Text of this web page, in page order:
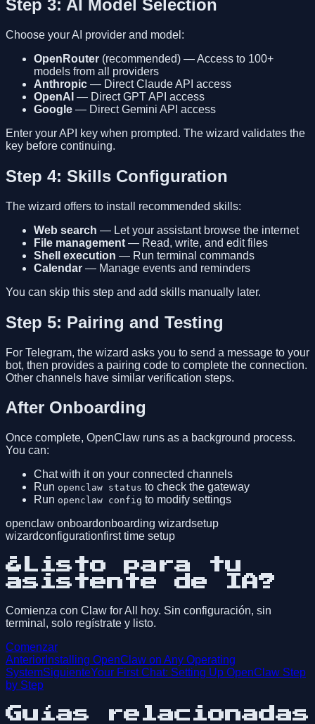
Step 3: AI Model Selection
Choose your AI provider and model:
OpenRouter (recommended) — Access to 100+
models from all providers
Anthropic — Direct Claude API access
OpenAI — Direct GPT API access
Google — Direct Gemini API access
Enter your API key when prompted. The wizard validates the
key before continuing.
Step 4: Skills Configuration
The wizard offers to install recommended skills:
Web search — Let your assistant browse the internet
File management — Read, write, and edit files
Shell execution — Run terminal commands
Calendar — Manage events and reminders
You can skip this step and add skills manually later.
Step 5: Pairing and Testing
For Telegram, the wizard asks you to send a message to your
bot, then provides a pairing code to complete the connection.
Other channels have similar verification steps.
After Onboarding
Once complete, OpenClaw runs as a background process.
You can:
Chat with it on your connected channels
Run openclaw status to check the gateway
Run openclaw config to modify settings
openclaw onboardonboarding wizardsetup
wizardconfigurationfirst time setup
¿Listo para tu
asistente de IA?
Comienza con Claw for All hoy. Sin configuración, sin
terminal, solo regístrate y listo.
Comenzar
Anterior Installing OpenClaw on Any Operating
SystemSiguienteYour First Chat: Setting Up OpenClaw Step
by Step
Guías relacionadas